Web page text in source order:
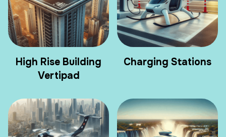
High Rise Building
Vertipad
Charging Stations